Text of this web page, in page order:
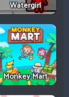
Watergirl
Monkey Mart